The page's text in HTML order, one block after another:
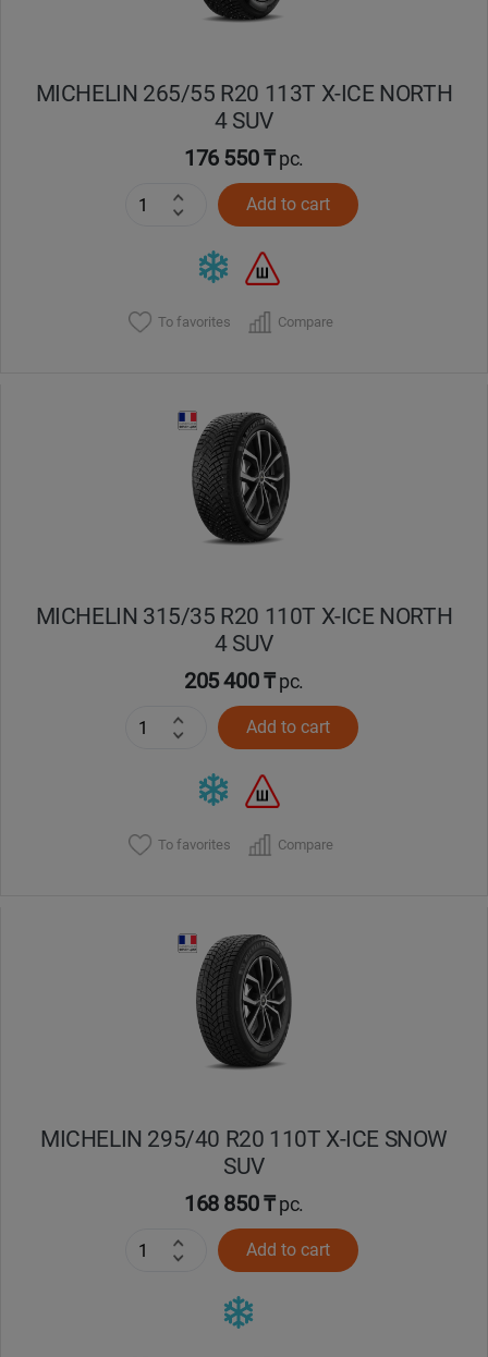
MICHELIN 265/55 R20 113T X-ICE NORTH
4 SUV
176 550 ₸pc.
Add to cart
To favorites Compare
MICHELIN 315/35 R20 110T X-ICE NORTH
4 SUV
205 400 ₸pc.
Add to cart
To favorites Compare
MICHELIN 295/40 R20 110T X-ICE SNOW
SUV
168 850 ₸pc.
Add to cart